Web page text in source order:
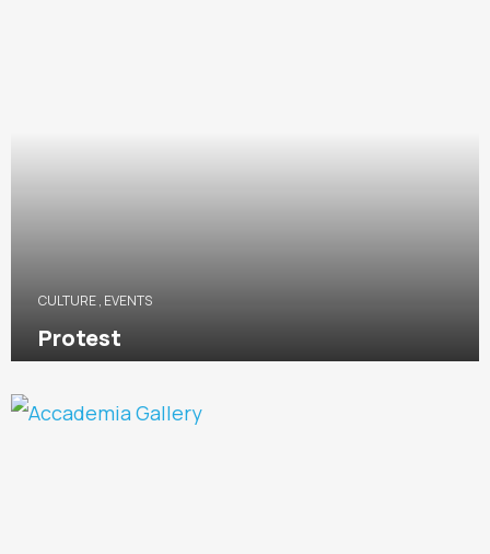
CULTURE, EVENTS
Protest